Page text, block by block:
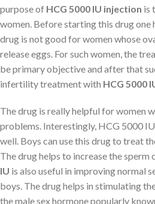
purpose of HCG 5000 IU injection is
women. Before starting this drug one
drug is not good for women whose
release eggs. For such women, the
be primary objective and after that
infertility treatment with HCG 5000
The drug is really helpful for women
problems. Interestingly, HCG 5000
well. Boys can use this drug to treat
The drug helps to increase the sperm
IU is also useful in improving normal
boys. The drug helps in stimulating
the male sex hormone popularly